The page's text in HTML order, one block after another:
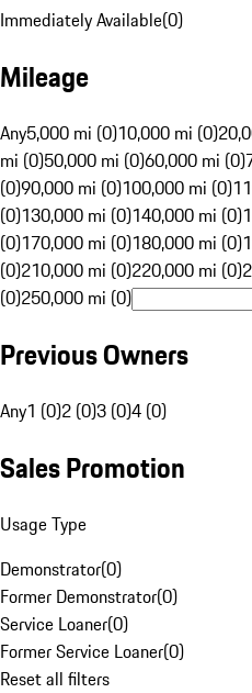
Immediately Available(0)
Mileage
Any5,000 mi (0)10,000 mi (0)
mi (0)50,000 mi (0)60,000 mi (0)
(0)90,000 mi (0)100,000 mi (0)
(0)130,000 mi (0)140,000 mi (0)
(0)170,000 mi (0)180,000 mi (0)
(0)210,000 mi (0)220,000 mi (0)
(0)250,000 mi (0)
Previous Owners
Any1 (0)2 (0)3 (0)4 (0)
Sales Promotion
Usage Type
Demonstrator(0)
Former Demonstrator(0)
Service Loaner(0)
Former Service Loaner(0)
Reset all filters